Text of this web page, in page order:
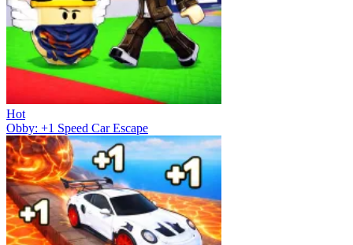
Hot
Obby: +1 Speed Car Escape